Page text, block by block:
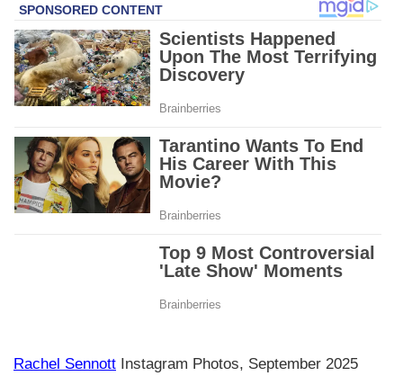
Rachel Sennott Instagram Photos, September 2025